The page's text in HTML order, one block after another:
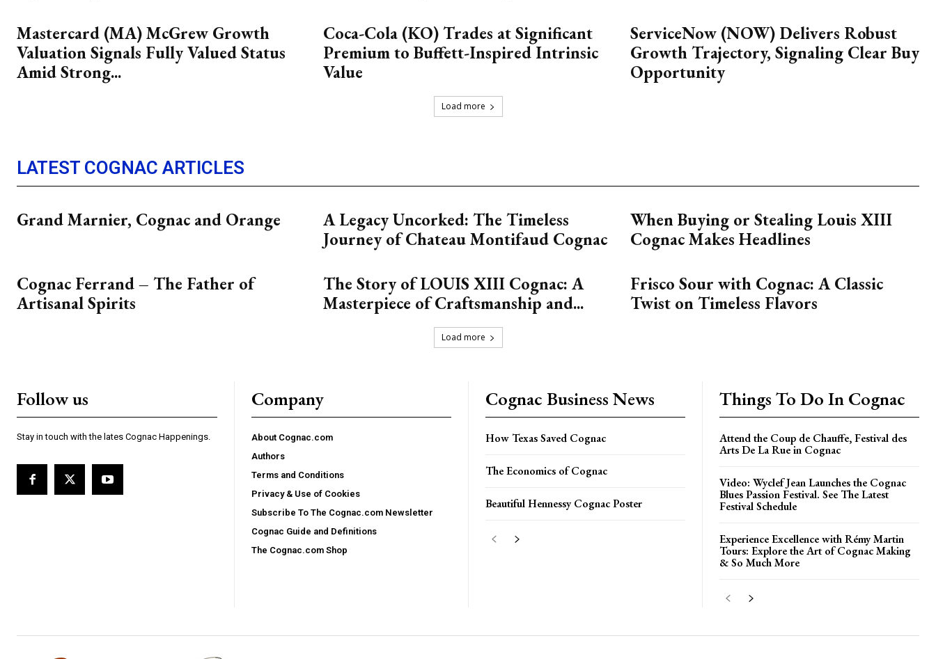
Mastercard (MA) McGrew Growth
Valuation Signals Fully Valued Status
Amid Strong...
Coca-Cola (KO) Trades at Significant
Premium to Buffett-Inspired Intrinsic
Value
ServiceNow (NOW) Delivers Robust
Growth Trajectory, Signaling Clear Buy
Opportunity
Load more
LATEST COGNAC ARTICLES
Grand Marnier, Cognac and Orange
A Legacy Uncorked: The Timeless
Journey of Chateau Montifaud Cognac
When Buying or Stealing Louis XIII
Cognac Makes Headlines
Cognac Ferrand – The Father of
Artisanal Spirits
The Story of LOUIS XIII Cognac: A
Masterpiece of Craftsmanship and...
Frisco Sour with Cognac: A Classic
Twist on Timeless Flavors
Load more
Follow us
Stay in touch with the lates Cognac Happenings.
Company
About Cognac.com
Authors
Terms and Conditions
Privacy & Use of Cookies
Subscribe To The Cognac.com Newsletter
Cognac Guide and Definitions
The Cognac.com Shop
Cognac Business News
How Texas Saved Cognac
The Economics of Cognac
Beautiful Hennessy Cognac Poster
Things To Do In Cognac
Attend the Coup de Chauffe, Festival des
Arts De La Rue in Cognac
Video: Wyclef Jean Launches the Cognac
Blues Passion Festival. See The Latest
Festival Schedule
Experience Excellence with Rémy Martin
Tours: Explore the Art of Cognac Making
& So Much More